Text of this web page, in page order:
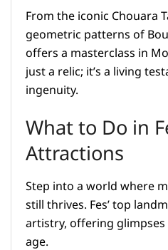
From the iconic Chouara
geometric patterns of
offers a masterclass in
just a relic; it’s a living
ingenuity.
What to Do in
Attractions
Step into a world where
still thrives. Fes’ top
artistry, offering
age.